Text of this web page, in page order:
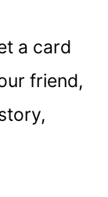
a card
friend,